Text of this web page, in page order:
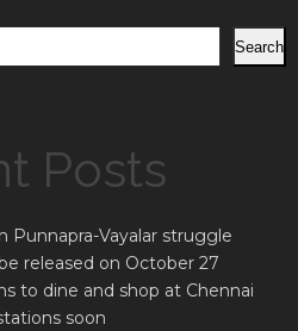
Search
Posts
Punnapra-Vayalar struggle
released on October 27
to dine and shop at Chennai
soon